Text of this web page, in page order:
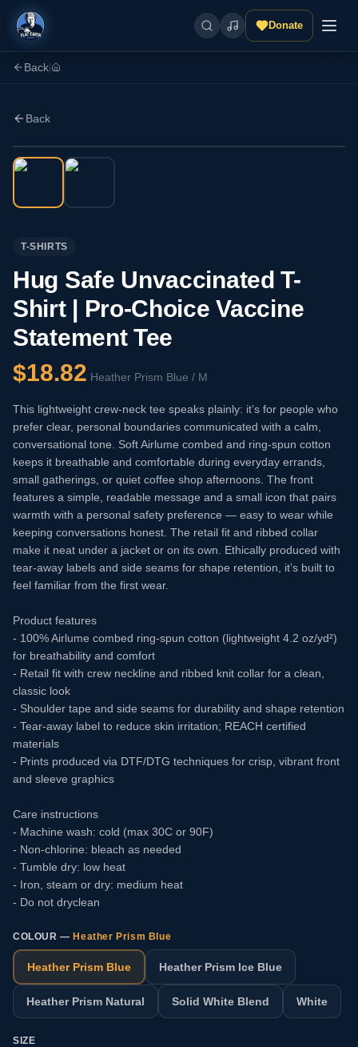
Donate
Back
Back
T-SHIRTS
Hug Safe Unvaccinated T-
Shirt | Pro-Choice Vaccine
Statement Tee
$18.82 Heather Prism Blue / M
This lightweight crew-neck tee speaks plainly: it’s for people who
prefer clear, personal boundaries communicated with a calm,
conversational tone. Soft Airlume combed and ring-spun cotton
keeps it breathable and comfortable during everyday errands,
small gatherings, or quiet coffee shop afternoons. The front
features a simple, readable message and a small icon that pairs
warmth with a personal safety preference — easy to wear while
keeping conversations honest. The retail fit and ribbed collar
make it neat under a jacket or on its own. Ethically produced with
tear-away labels and side seams for shape retention, it’s built to
feel familiar from the first wear.
Product features
- 100% Airlume combed ring-spun cotton (lightweight 4.2 oz/yd²)
for breathability and comfort
- Retail fit with crew neckline and ribbed knit collar for a clean,
classic look
- Shoulder tape and side seams for durability and shape retention
- Tear-away label to reduce skin irritation; REACH certified
materials
- Prints produced via DTF/DTG techniques for crisp, vibrant front
and sleeve graphics
Care instructions
- Machine wash: cold (max 30C or 90F)
- Non-chlorine: bleach as needed
- Tumble dry: low heat
- Iron, steam or dry: medium heat
- Do not dryclean
COLOUR — Heather Prism Blue
Heather Prism Blue Heather Prism Ice Blue
Heather Prism Natural Solid White Blend White
SIZE